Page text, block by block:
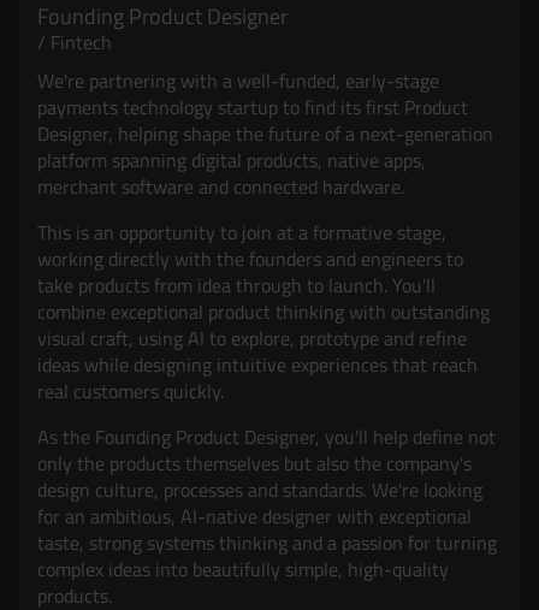
Founding Product Designer
Fintech
We're partnering with a well-funded, early-stage
payments technology startup to find its first Product
Designer, helping shape the future of a next-generation
platform spanning digital products, native apps,
merchant software and connected hardware.
This is an opportunity to join at a formative stage,
working directly with the founders and engineers to
take products from idea through to launch. You'll
combine exceptional product thinking with outstanding
visual craft, using AI to explore, prototype and refine
ideas while designing intuitive experiences that reach
real customers quickly.
As the Founding Product Designer, you'll help define not
only the products themselves but also the company's
design culture, processes and standards. We're looking
for an ambitious, AI-native designer with exceptional
taste, strong systems thinking and a passion for turning
complex ideas into beautifully simple, high-quality
products.
Podcast
B Corp™